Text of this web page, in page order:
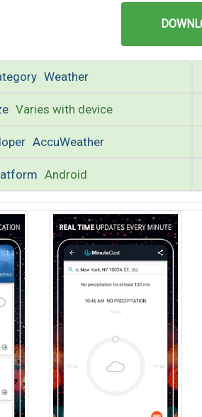
Weather
Varies with device
AccuWeather
Android